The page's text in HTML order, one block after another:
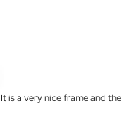
is a very nice frame and the